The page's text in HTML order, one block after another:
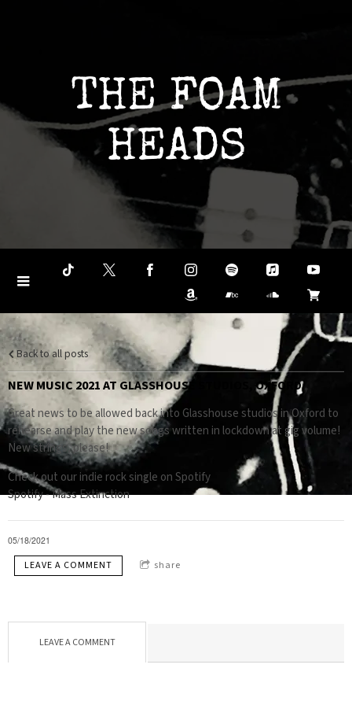
THE FOAM
HEADS
Back to all posts
NEW MUSIC 2021 AT GLASSHOUSE STUDIOS, OXFORD
Great news to be allowed back into Glasshouse studios in Oxford to
rehearse and play the new songs written in lockdown at gig volume!
New strings, please!
Check out our indie rock single on Spotify
Spotify - Mass Extinction
05/18/2021
LEAVE A COMMENT share
LEAVE A COMMENT